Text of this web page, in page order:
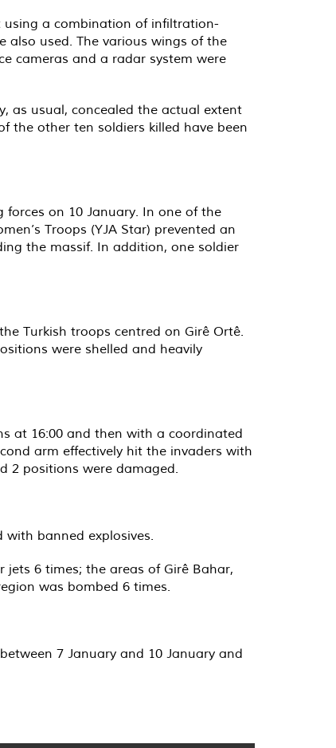
a combination of infiltration-
used. The various wings of the
cameras and a radar system were
as usual, concealed the actual extent
the other ten soldiers killed have been
on 10 January. In one of the
Troops (YJA Star) prevented an
the massif. In addition, one soldier
Turkish troops centred on Girê Ortê.
were shelled and heavily
at 16:00 and then with a coordinated
arm effectively hit the invaders with
2 positions were damaged.
banned explosives.
jets 6 times; the areas of Girê Bahar,
was bombed 6 times.
7 January and 10 January and